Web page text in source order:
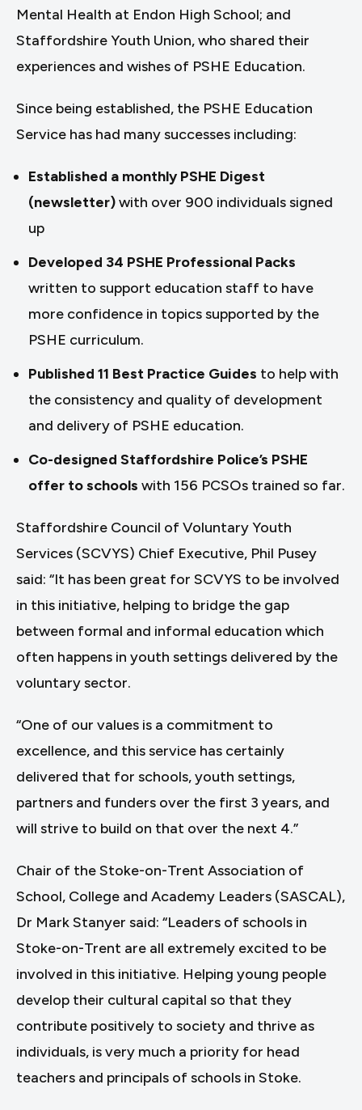
Mental Health at Endon High School; and
Staffordshire Youth Union, who shared their
experiences and wishes of PSHE Education.
Since being established, the PSHE Education
Service has had many successes including:
Established a monthly PSHE Digest
(newsletter)with over 900 individuals signed
up
Developed 34 PSHE Professional Packs
written to support education staff to have
more confidence in topics supported by the
PSHE curriculum.
Published 11 Best Practice Guides to help with
the consistency and quality of development
and delivery of PSHE education.
Co-designed Staffordshire Police’s PSHE
offer to schools with 156 PCSOs trained so far.
Staffordshire Council of Voluntary Youth
Services (SCVYS) Chief Executive, Phil Pusey
said: “It has been great for SCVYS to be involved
in this initiative, helping to bridge the gap
between formal and informal education which
often happens in youth settings delivered by the
voluntary sector.
“One of our values is a commitment to
excellence, and this service has certainly
delivered that for schools, youth settings,
partners and funders over the first 3 years, and
will strive to build on that over the next 4.”
Chair of the Stoke-on-Trent Association of
School, College and Academy Leaders (SASCAL),
Dr Mark Stanyer said: “Leaders of schools in
Stoke-on-Trent are all extremely excited to be
involved in this initiative. Helping young people
develop their cultural capital so that they
contribute positively to society and thrive as
individuals, is very much a priority for head
teachers and principals of schools in Stoke.